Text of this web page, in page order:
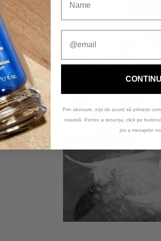
Clean & Bright Kit
270,00 lei
Coming soon
Prin abonare, ești de acord să primești
noastră. Pentru a renunța, click pe
jos a mesajelor